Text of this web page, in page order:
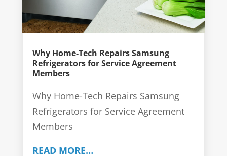
Why Home-Tech Repairs Samsung
Refrigerators for Service Agreement
Members
Why Home-Tech Repairs Samsung
Refrigerators for Service Agreement
Members
READ MORE…